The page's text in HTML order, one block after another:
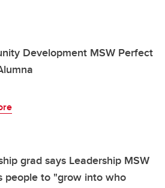
Development MSW Perfect
grad says Leadership MSW
people to "grow into who